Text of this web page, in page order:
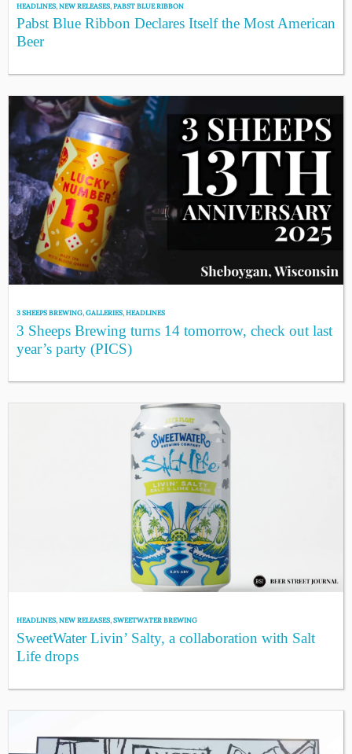
HEADLINES,NEW RELEASES,PABST BLUE RIBBON
Pabst Blue Ribbon Declares Itself the Most American
Beer
3 SHEEPS BREWING,GALLERIES,HEADLINES
3 Sheeps Brewing turns 14 tomorrow, check out last
year’s party (PICS)
HEADLINES,NEW RELEASES,SWEETWATER BREWING
SweetWater Livin’ Salty, a collaboration with Salt
Life drops